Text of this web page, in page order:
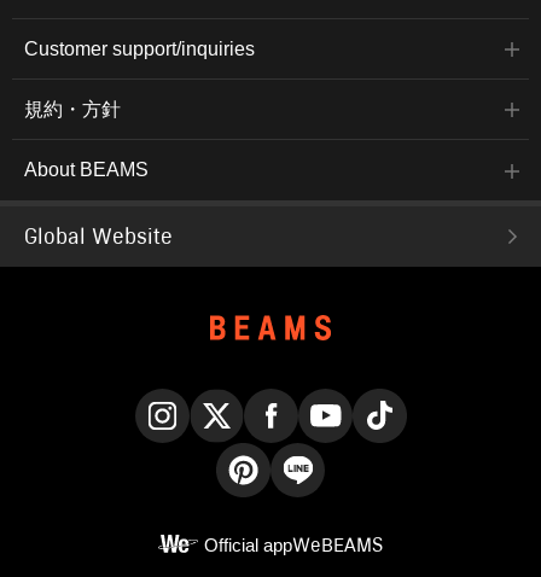
Customer support/inquiries
規約・方針
About BEAMS
Global Website
Official appWeBEAMS